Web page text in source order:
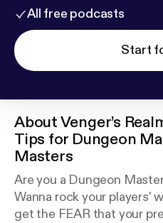
All free podcasts
Start
AboutVenger’s
Tips for Dungeon
Masters
Are you a Dungeon
Wanna rock your players’
get the FEAR that your